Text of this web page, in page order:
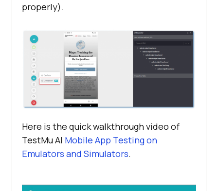
properly).
Here is the quick walkthrough video of
TestMu AI Mobile App Testing on
Emulators and Simulators.